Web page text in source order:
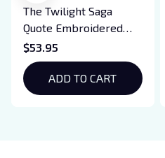
The Twilight Saga
Quote Embroidered
Sweatshirt And
Hoodie, Vampire Saga
Crewneck, Eclipse
Breaking Dawn New
$53.95
ADD TO CART